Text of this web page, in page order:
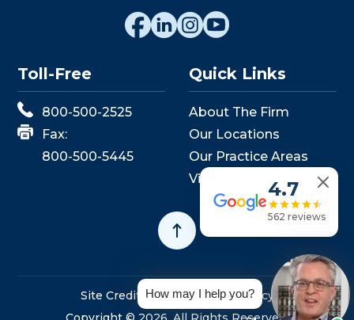
Toll-Free
800-500-2525
Fax:
800-500-5445
Quick Links
About The Firm
Our Locations
Our Practice Areas
View Events
Site CreditsSitemapPrivacy Policy
4.7
562 reviews
How may I help you?